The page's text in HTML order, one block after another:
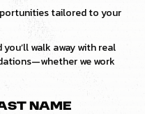
tailored to your
walk away with real
we work
Name